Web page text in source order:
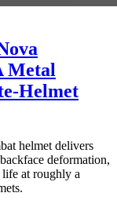
Metal
Helmet
helmet delivers
deformation,
life at roughly a